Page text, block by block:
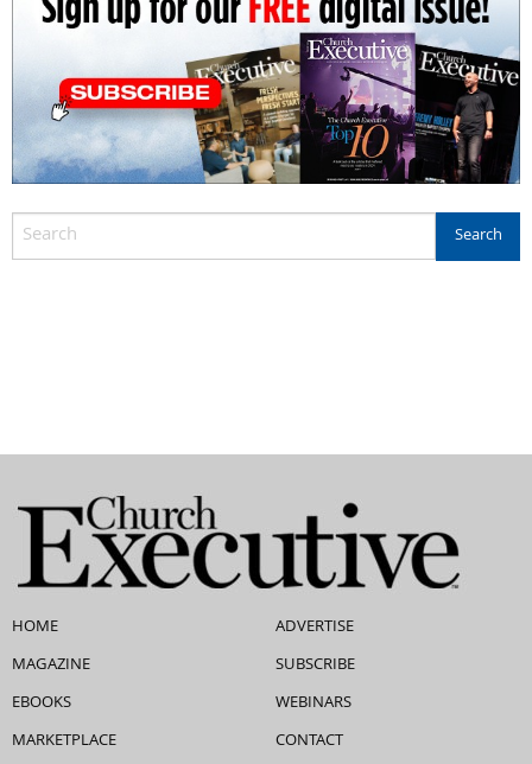
HOME
MAGAZINE
EBOOKS
MARKETPLACE
ADVERTISE
SUBSCRIBE
WEBINARS
CONTACT